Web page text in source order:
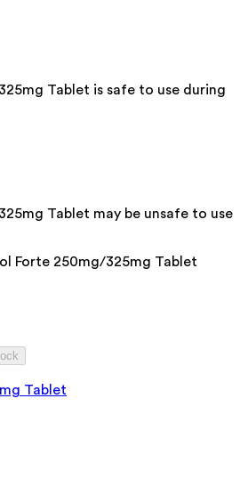
Tablet is safe to use during
Tablet may be unsafe to use
Forte 250mg/325mg Tablet
Tablet